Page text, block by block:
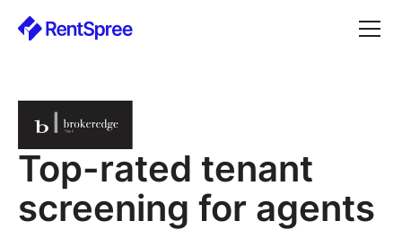
Top-rated tenant
screening for agents